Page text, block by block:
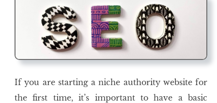
If you are starting a niche authority website for
the first time, it’s important to have a basic